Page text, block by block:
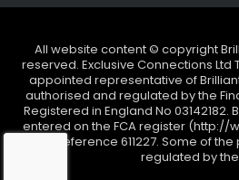
All website content © copyright
reserved. Exclusive Connections Ltd
appointed representative of
authorised and regulated by the
Registered in England No 03142182.
entered on the FCA register
under reference 611227. Some of
regulated by the